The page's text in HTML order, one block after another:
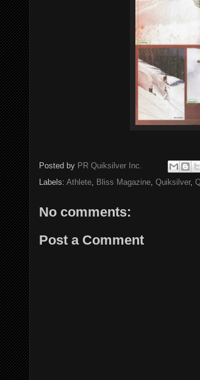
Posted by PR Quiksilver Inc.
Labels: Athlete, Bliss Magazine, Quiksilver,
No comments:
Post a Comment